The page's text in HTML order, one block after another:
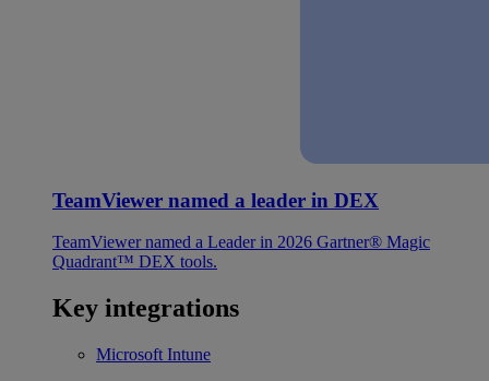
TeamViewer named a leader in DEX
TeamViewer named a Leader in 2026 Gartner® Magic
Quadrant™ DEX tools.
Key integrations
Microsoft Intune